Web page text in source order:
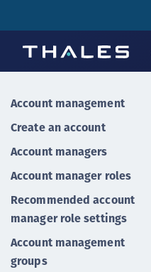
Account management
Create an account
Account managers
Account manager roles
Recommended account
manager role settings
Account management
groups